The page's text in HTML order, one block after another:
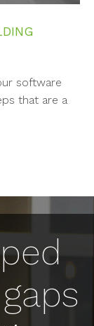
software
that are a